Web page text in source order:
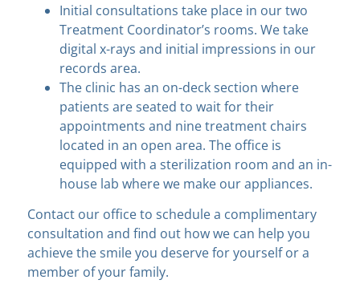
Initial consultations take place in our two
Treatment Coordinator’s rooms. We take
digital x-rays and initial impressions in our
records area.
The clinic has an on-deck section where
patients are seated to wait for their
appointments and nine treatment chairs
located in an open area. The office is
equipped with a sterilization room and an in-
house lab where we make our appliances.
Contact our office to schedule a complimentary
consultation and find out how we can help you
achieve the smile you deserve for yourself or a
member of your family.